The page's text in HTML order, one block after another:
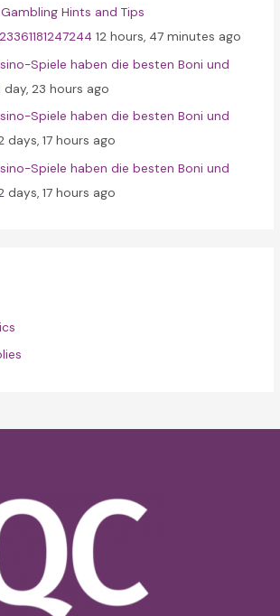
Hints and Tips
12 hours, 47 minutes ago
Spiele haben die besten Boni und
day, 23 hours ago
Spiele haben die besten Boni und
days, 17 hours ago
Spiele haben die besten Boni und
days, 17 hours ago